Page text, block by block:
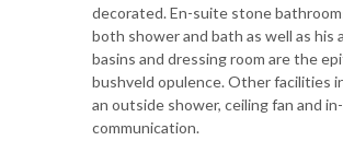
decorated. En-suite stone
both shower and bath as well as his
basins and dressing room are the
bushveld opulence. Other facilities
an outside shower, ceiling fan and
communication.